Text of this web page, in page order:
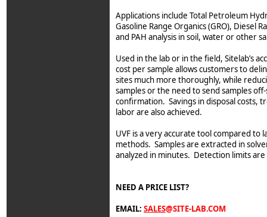
Applications include Total Petroleum
Gasoline Range Organics (GRO), Diesel
and PAH analysis in soil, water or other
Used in the lab or in the field, Sitelab’s
cost per sample allows customers to
sites much more thoroughly, while
samples or the need to send samples
confirmation. Savings in disposal costs,
labor are also achieved.
UVF is a very accurate tool compared to
methods. Samples are extracted in
analyzed in minutes. Detection limits
NEED A PRICE LIST?
EMAIL: SALES@SITE-LAB.COM